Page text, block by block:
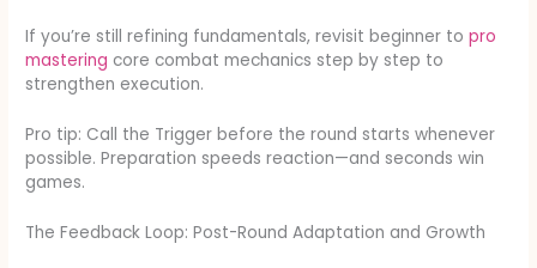
If you’re still refining fundamentals, revisit beginner topro
mastering core combat mechanics step by step to
strengthen execution.
Pro tip: Call the Trigger before the round starts whenever
possible. Preparation speeds reaction—and seconds win
games.
The Feedback Loop: Post-Round Adaptation and Growth